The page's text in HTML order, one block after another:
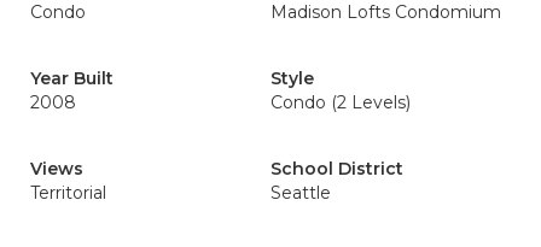
Condo
Madison Lofts Condomium
Year Built
2008
Style
Condo (2 Levels)
Views
Territorial
School District
Seattle